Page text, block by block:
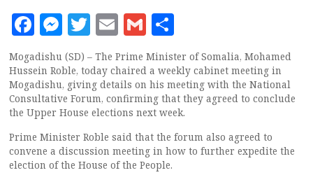
Facebook
Messenger
Twitter
EmailGmail
Mogadishu (SD) – The Prime Minister of Somalia, Mohamed
Hussein Roble, today chaired a weekly cabinet meeting in
Mogadishu, giving details on his meeting with the National
Consultative Forum, confirming that they agreed to conclude
the Upper House elections next week.
Prime Minister Roble said that the forum also agreed to
convene a discussion meeting in how to further expedite the
election of the House of the People.